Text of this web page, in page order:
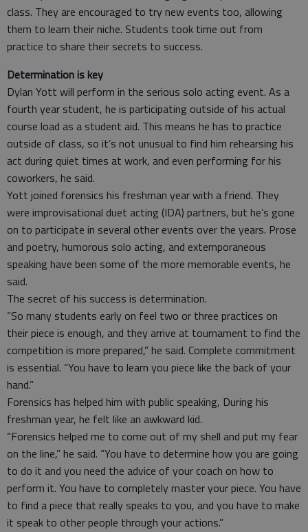
class. They are encouraged to try new events too, allowing
them to learn their niche. Students took time out from
practice to share their secrets to success.
Determination is key
Dylan Yott will perform in the serious solo acting event. As a
fourth year student, he is participating outside of his actual
course load as a student aid. This means he has to practice
outside of class, so it’s not unusual to find him rehearsing his
act during quiet times at work, and even performing for his
coworkers, he said.
Yott joined forensics his freshman year with a friend. They
were improvisational duet acting (IDA) partners, but he’s gone
on to participate in several other events over the years. Prose
and poetry, humorous solo acting, and extemporaneous
speaking have been some of the more memorable events, he
said.
The secret of his success is determination.
“So many students early on feel two or three practices on
their piece is enough, and they arrive at tournament to find the
competition is more prepared,” he said. Complete commitment
is essential. “You have to learn you piece like the back of your
hand.”
Forensics has helped him with public speaking, During his
freshman year, he felt like an awkward kid.
“Forensics helped me to come out of my shell and put my fear
on the line,” he said. “You have to determine how you are going
to do it and you need the advice of your coach on how to
perform it. You have to completely master your piece. You have
to find a piece that really speaks to you, and you have to make
it speak to other people through your actions.”